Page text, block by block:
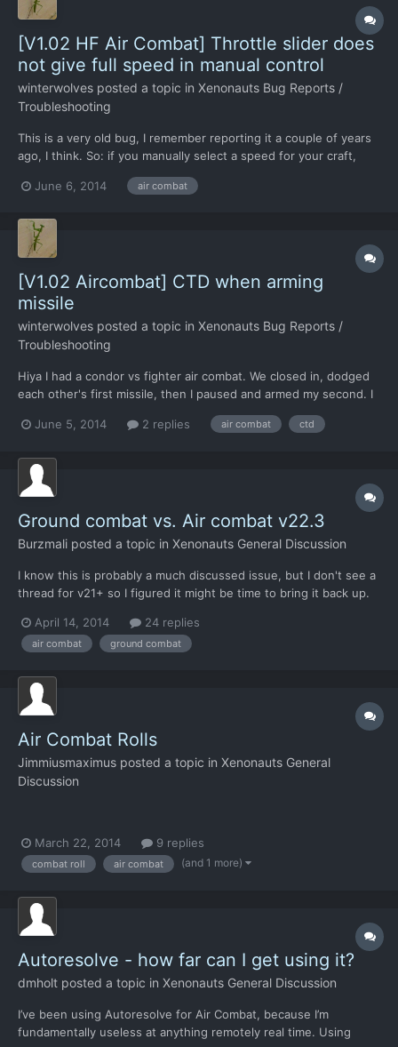
[V1.02 HF Air Combat] Throttle slider does
not give full speed in manual control
winterwolves posted a topic in Xenonauts Bug Reports /
Troubleshooting
This is a very old bug, I remember reporting it a couple of years
ago, I think. So: if you manually select a speed for your craft,
get full speed back. Maybe you have decided to leave this one
June 6, 2014 air combat
[V1.02 Aircombat] CTD when arming
missile
winterwolves posted a topic in Xenonauts Bug Reports /
Troubleshooting
Hiya I had a condor vs fighter air combat. We closed in, dodged
each other's first missile, then I paused and armed my second. I
realised that with combat rolls we had ended up out of range, so
by the time the we closed and I fired again the fighter would be
June 5, 2014 2 replies air combat ctd
Ground combat vs. Air combat v22.3
Burzmali posted a topic in Xenonauts General Discussion
I know this is probably a much discussed issue, but I don't see a
thread for v21+ so I figured it might be time to bring it back up.
skewed too far in favor of air combat. Reason: Air combat makes
or breaks your game, I'm currently consi...
April 14, 2014 24 replies
air combat ground combat
Air Combat Rolls
Jimmiusmaximus posted a topic in Xenonauts General
Discussion
March 22, 2014 9 replies
combat roll air combat (and 1 more)
Autoresolve - how far can I get using it?
dmholt posted a topic in Xenonauts General Discussion
I’ve been using Autoresolve for Air Combat, because I’m
fundamentally useless at anything remotely real time. Using